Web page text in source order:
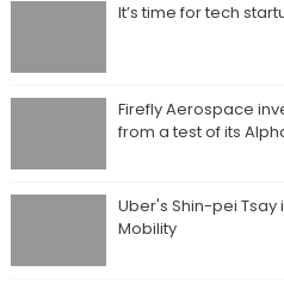
It’s time for tech
Firefly Aerospace
from a test of its
Uber's Shin-pei Tsay
Mobility